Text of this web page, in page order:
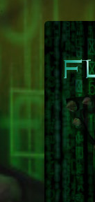
.